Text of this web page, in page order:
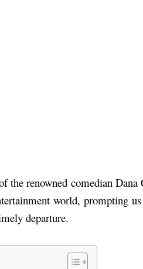
the renowned comedian
world, prompting
departure.